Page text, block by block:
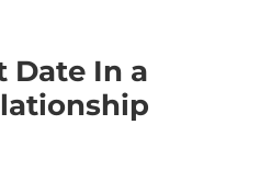
Date In a